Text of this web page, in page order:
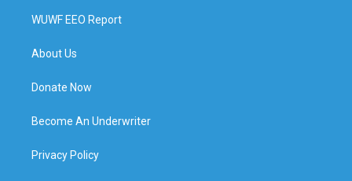
WUWF EEO Report
About Us
Donate Now
Become An Underwriter
Privacy Policy